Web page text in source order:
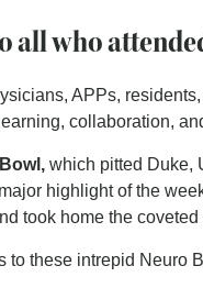
all who
APPs,
collaboration,
which pitted Duke,
highlight of the
took home the coveted
to these intrepid Neuro